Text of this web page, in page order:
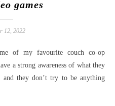
games
12, 2022
a strong awareness of what they
they don’t try to be anything